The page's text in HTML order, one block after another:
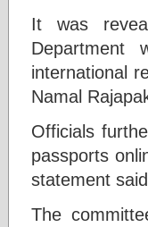
It was
Department
international
Namal
Officials
passports
statement
The